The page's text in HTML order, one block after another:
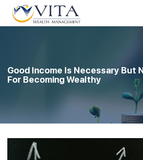
Good Income Is Necessary But
For Becoming Wealthy